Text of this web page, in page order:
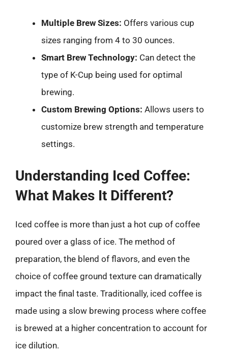
Multiple Brew Sizes: Offers various cup
sizes ranging from 4 to 30 ounces.
Smart Brew Technology: Can detect the
type of K-Cup being used for optimal
brewing.
Custom Brewing Options: Allows users to
customize brew strength and temperature
settings.
Understanding Iced Coffee:
What Makes It Different?
Iced coffee is more than just a hot cup of coffee
poured over a glass of ice. The method of
preparation, the blend of flavors, and even the
choice of coffee ground texture can dramatically
impact the final taste. Traditionally, iced coffee is
made using a slow brewing process where coffee
is brewed at a higher concentration to account for
ice dilution.